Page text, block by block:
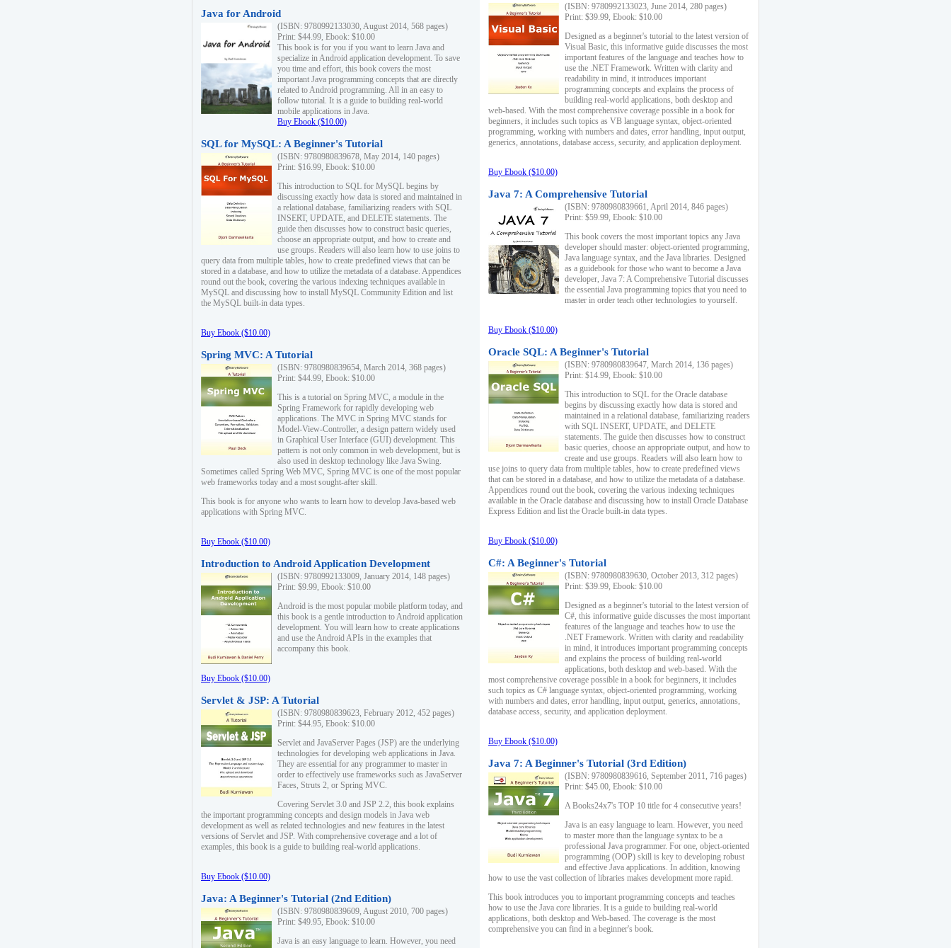
Java for Android
(ISBN: 9780992133030, August 2014, 568 pages)
Print: $44.99, Ebook: $10.00
This book is for you if you want to learn Java and
specialize in Android application development. To save
you time and effort, this book covers the most
important Java programming concepts that are directly
related to Android programming. All in an easy to
follow tutorial. It is a guide to building real-world
mobile applications in Java.
Buy Ebook ($10.00)
SQL for MySQL: A Beginner's Tutorial
(ISBN: 9780980839678, May 2014, 140 pages)
Print: $16.99, Ebook: $10.00
This introduction to SQL for MySQL begins by
discussing exactly how data is stored and maintained in
a relational database, familiarizing readers with SQL
INSERT, UPDATE, and DELETE statements. The
guide then discusses how to construct basic queries,
choose an appropriate output, and how to create and
use groups. Readers will also learn how to use joins to
query data from multiple tables, how to create predefined views that can be
stored in a database, and how to utilize the metadata of a database. Appendices
round out the book, covering the various indexing techniques available in
MySQL and discussing how to install MySQL Community Edition and list
the MySQL built-in data types.
Buy Ebook ($10.00)
Spring MVC: A Tutorial
(ISBN: 9780980839654, March 2014, 368 pages)
Print: $44.99, Ebook: $10.00
This is a tutorial on Spring MVC, a module in the
Spring Framework for rapidly developing web
applications. The MVC in Spring MVC stands for
Model-View-Controller, a design pattern widely used
in Graphical User Interface (GUI) development. This
pattern is not only common in web development, but is
also used in desktop technology like Java Swing.
Sometimes called Spring Web MVC, Spring MVC is one of the most popular
web frameworks today and a most sought-after skill.
This book is for anyone who wants to learn how to develop Java-based web
applications with Spring MVC.
Buy Ebook ($10.00)
Introduction to Android Application Development
(ISBN: 9780992133009, January 2014, 148 pages)
Print: $9.99, Ebook: $10.00
Android is the most popular mobile platform today, and
this book is a gentle introduction to Android application
development. You will learn how to create applications
and use the Android APIs in the examples that
accompany this book.
Buy Ebook ($10.00)
Servlet & JSP: A Tutorial
(ISBN: 9780980839623, February 2012, 452 pages)
Print: $44.95, Ebook: $10.00
Servlet and JavaServer Pages (JSP) are the underlying
technologies for developing web applications in Java.
They are essential for any programmer to master in
order to effectively use frameworks such as JavaServer
Faces, Struts 2, or Spring MVC.
Covering Servlet 3.0 and JSP 2.2, this book explains
the important programming concepts and design models in Java web
development as well as related technologies and new features in the latest
versions of Servlet and JSP. With comprehensive coverage and a lot of
examples, this book is a guide to building real-world applications.
Buy Ebook ($10.00)
Java: A Beginner's Tutorial (2nd Edition)
(ISBN: 9780980839609, August 2010, 700 pages)
Print: $49.95, Ebook: $10.00
Java is an easy language to learn. However, you need
(ISBN: 9780992133023, June 2014, 280 pages)
Print: $39.99, Ebook: $10.00
Designed as a beginner's tutorial to the latest version of
Visual Basic, this informative guide discusses the most
important features of the language and teaches how to
use the .NET Framework. Written with clarity and
readability in mind, it introduces important
programming concepts and explains the process of
building real-world applications, both desktop and
web-based. With the most comprehensive coverage possible in a book for
beginners, it includes such topics as VB language syntax, object-oriented
programming, working with numbers and dates, error handling, input output,
generics, annotations, database access, security, and application deployment.
Buy Ebook ($10.00)
Java 7: A Comprehensive Tutorial
(ISBN: 9780980839661, April 2014, 846 pages)
Print: $59.99, Ebook: $10.00
This book covers the most important topics any Java
developer should master: object-oriented programming,
Java language syntax, and the Java libraries. Designed
as a guidebook for those who want to become a Java
developer, Java 7: A Comprehensive Tutorial discusses
the essential Java programming topics that you need to
master in order teach other technologies to yourself.
Buy Ebook ($10.00)
Oracle SQL: A Beginner's Tutorial
(ISBN: 9780980839647, March 2014, 136 pages)
Print: $14.99, Ebook: $10.00
This introduction to SQL for the Oracle database
begins by discussing exactly how data is stored and
maintained in a relational database, familiarizing readers
with SQL INSERT, UPDATE, and DELETE
statements. The guide then discusses how to construct
basic queries, choose an appropriate output, and how to
create and use groups. Readers will also learn how to
use joins to query data from multiple tables, how to create predefined views
that can be stored in a database, and how to utilize the metadata of a database.
Appendices round out the book, covering the various indexing techniques
available in the Oracle database and discussing how to install Oracle Database
Express Edition and list the Oracle built-in data types.
Buy Ebook ($10.00)
C#: A Beginner's Tutorial
(ISBN: 9780980839630, October 2013, 312 pages)
Print: $39.99, Ebook: $10.00
Designed as a beginner's tutorial to the latest version of
C#, this informative guide discusses the most important
features of the language and teaches how to use the
.NET Framework. Written with clarity and readability
in mind, it introduces important programming concepts
and explains the process of building real-world
applications, both desktop and web-based. With the
most comprehensive coverage possible in a book for beginners, it includes
such topics as C# language syntax, object-oriented programming, working
with numbers and dates, error handling, input output, generics, annotations,
database access, security, and application deployment.
Buy Ebook ($10.00)
Java 7: A Beginner's Tutorial (3rd Edition)
(ISBN: 9780980839616, September 2011, 716 pages)
Print: $45.00, Ebook: $10.00
A Books24x7's TOP 10 title for 4 consecutive years!
Java is an easy language to learn. However, you need
to master more than the language syntax to be a
professional Java programmer. For one, object-oriented
programming (OOP) skill is key to developing robust
and effective Java applications. In addition, knowing
how to use the vast collection of libraries makes development more rapid.
This book introduces you to important programming concepts and teaches
how to use the Java core libraries. It is a guide to building real-world
applications, both desktop and Web-based. The coverage is the most
comprehensive you can find in a beginner's book.